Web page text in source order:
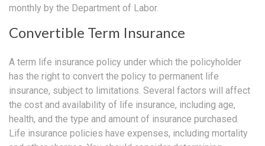
monthly by the Department of Labor.
Convertible Term Insurance
A term life insurance policy under which the policyholder
has the right to convert the policy to permanent life
insurance, subject to limitations. Several factors will affect
the cost and availability of life insurance, including age,
health, and the type and amount of insurance purchased.
Life insurance policies have expenses, including mortality